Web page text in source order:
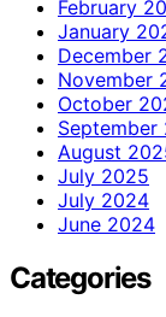
February
January
December
November
October
September
August
July 2025
July 2024
June 2024
Categories